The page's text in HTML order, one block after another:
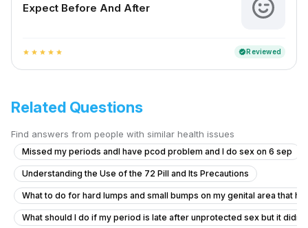
Expect Before And After
star star star star star verifiedReviewed
Related Questions
Find answers from people with similar health issues
Missed my periods andI have pcod problem and I do sex on 6 sep
Understanding the Use of the 72 Pill and Its Precautions
What to do for hard lumps and small bumps on my genital area that
What should I do if my period is late after unprotected sex but it